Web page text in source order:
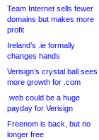
Team Internet sells fewer
domains but makes more
profit
Ireland’s .ie formally
changes hands
Verisign’s crystal ball sees
more growth for .com
.web could be a huge
payday for Verisign
Freenom is back, but no
longer free